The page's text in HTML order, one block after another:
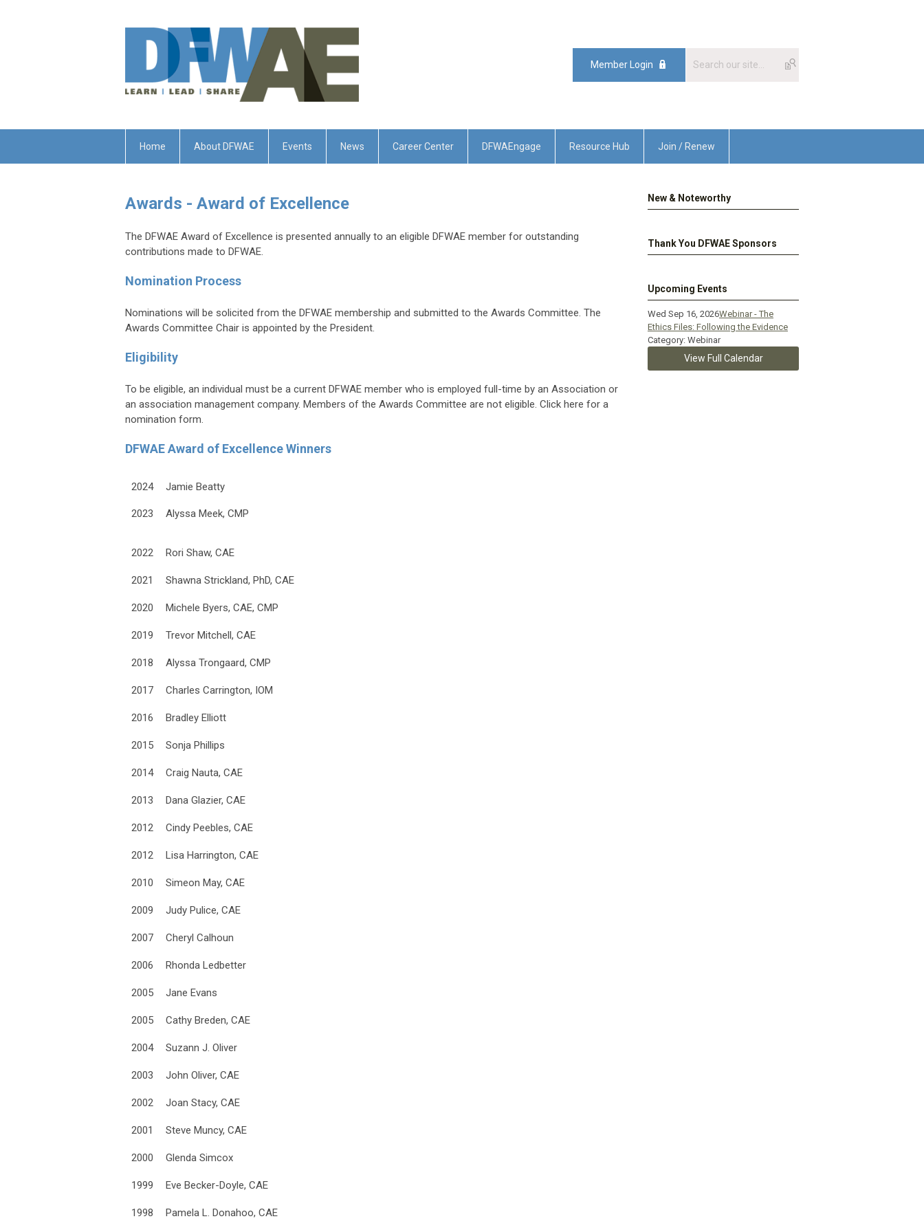
Member Login
Home About DFWAE Events News Career Center DFWAEngage Resource Hub Join / Renew
Awards - Award of Excellence
The DFWAE Award of Excellence is presented annually to an eligible DFWAE member for outstanding
contributions made to DFWAE.
Nomination Process
Nominations will be solicited from the DFWAE membership and submitted to the Awards Committee. The
Awards Committee Chair is appointed by the President.
Eligibility
To be eligible, an individual must be a current DFWAE member who is employed full-time by an Association or
an association management company. Members of the Awards Committee are not eligible. Click here for a
nomination form.
DFWAE Award of Excellence Winners
2024
2023
Jamie Beatty
Alyssa Meek, CMP
2022 Rori Shaw, CAE
2021 Shawna Strickland, PhD, CAE
2020 Michele Byers, CAE, CMP
2019 Trevor Mitchell, CAE
2018 Alyssa Trongaard, CMP
2017 Charles Carrington, IOM
2016 Bradley Elliott
2015 Sonja Phillips
2014 Craig Nauta, CAE
2013 Dana Glazier, CAE
2012 Cindy Peebles, CAE
2012 Lisa Harrington, CAE
2010 Simeon May, CAE
2009 Judy Pulice, CAE
2007 Cheryl Calhoun
2006 Rhonda Ledbetter
2005 Jane Evans
2005 Cathy Breden, CAE
2004 Suzann J. Oliver
2003 John Oliver, CAE
2002 Joan Stacy, CAE
2001 Steve Muncy, CAE
2000 Glenda Simcox
1999 Eve Becker-Doyle, CAE
1998 Pamela L. Donahoo, CAE
New & Noteworthy
Thank You DFWAE Sponsors
Upcoming Events
Wed Sep 16, 2026Webinar - The
Ethics Files: Following the Evidence
Category: Webinar
View Full Calendar